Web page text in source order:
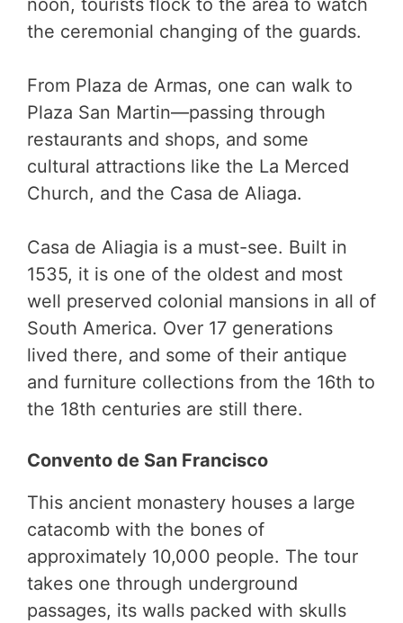
noon, tourists flock to the area to watch
the ceremonial changing of the guards.
From Plaza de Armas, one can walk to
Plaza San Martin—passing through
restaurants and shops, and some
cultural attractions like the La Merced
Church, and the Casa de Aliaga.
Casa de Aliagia is a must-see. Built in
1535, it is one of the oldest and most
well preserved colonial mansions in all of
South America. Over 17 generations
lived there, and some of their antique
and furniture collections from the 16th to
the 18th centuries are still there.
Convento de San Francisco
This ancient monastery houses a large
catacomb with the bones of
approximately 10,000 people. The tour
takes one through underground
passages, its walls packed with skulls